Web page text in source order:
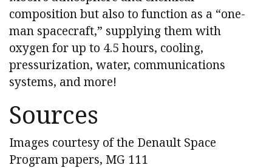
composition but also to function as a “one-
man spacecraft,” supplying them with
oxygen for up to 4.5 hours, cooling,
pressurization, water, communications
systems, and more!
Sources
Images courtesy of the Denault Space
Program papers, MG 111